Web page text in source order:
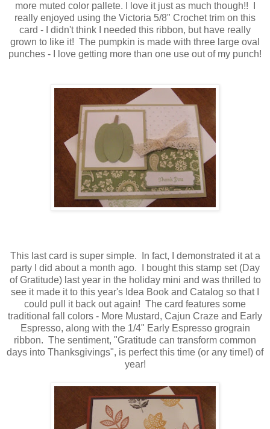
more muted color pallete. I love it just as much though!! I
really enjoyed using the Victoria 5/8" Crochet trim on this
card - I didn't think I needed this ribbon, but have really
grown to like it! The pumpkin is made with three large oval
punches - I love getting more than one use out of my punch!
This last card is super simple. In fact, I demonstrated it at a
party I did about a month ago. I bought this stamp set (Day
of Gratitude) last year in the holiday mini and was thrilled to
see it made it to this year's Idea Book and Catalog so that I
could pull it back out again! The card features some
traditional fall colors - More Mustard, Cajun Craze and Early
Espresso, along with the 1/4" Early Espresso grograin
ribbon. The sentiment, "Gratitude can transform common
days into Thanksgivings", is perfect this time (or any time!) of
year!